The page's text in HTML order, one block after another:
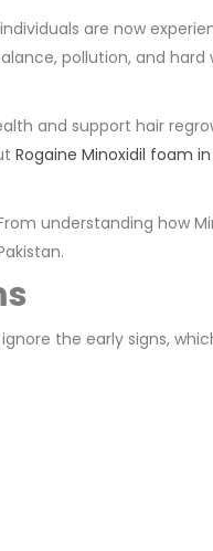
are now
pollution, and
and support hair
Rogaine Minoxidil foam
understanding how
the early signs,